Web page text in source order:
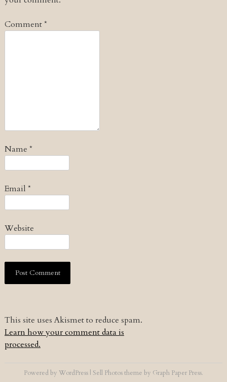
Comment*
Name *
Email *
Website
This site uses Akismet to reduce spam.
Learn how your comment data is
processed.
Powered by WordPress | Sell Photostheme by Graph Paper Press.